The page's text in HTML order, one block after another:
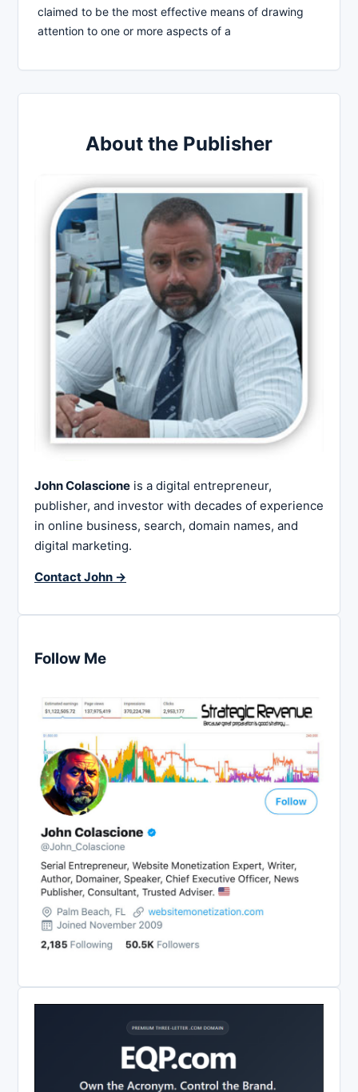
claimed to be the most effective means of drawing
attention to one or more aspects of a
About the Publisher
John Colascione is a digital entrepreneur,
publisher, and investor with decades of experience
in online business, search, domain names, and
digital marketing.
Contact John →
Follow Me